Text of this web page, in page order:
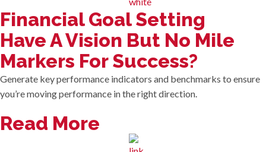
Financial Goal Setting
Have A Vision But No Mile
Markers For Success?
Generate key performance indicators and benchmarks to ensure
you’re moving performance in the right direction.
Read More